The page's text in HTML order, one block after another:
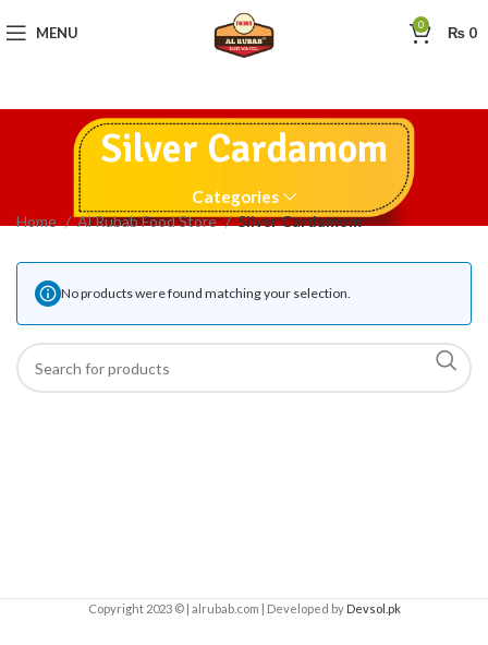
MENU 0 ₨ 0
Silver Cardamom
Categories
Home Al Rubab Food Store Silver Cardamom
No products were found matching your selection.
Copyright 2023 © | alrubab.com | Developed by Devsol.pk